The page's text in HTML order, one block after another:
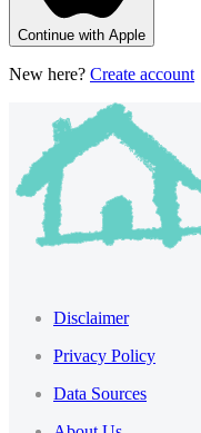
Continue with Apple
New here? Create account
Disclaimer
Privacy Policy
Data Sources